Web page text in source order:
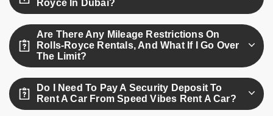
Royce In Dubai?
Rolls-Royce rental prices typically range between AED 4300
to AED 7500 per day depending on the variant.
Are There Any Mileage Restrictions On
Rolls-Royce Rentals, And What If I Go Over
The Limit?
Yes, rentals include a daily mileage limit of 250 km; extra
kilometers are charged at an additional rate.
Do I Need To Pay A Security Deposit To
Rent A Car From Speed Vibes Rent A Car?